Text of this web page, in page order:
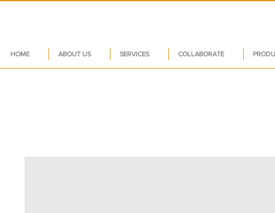
HOME ABOUT US SERVICES COLLABORATE